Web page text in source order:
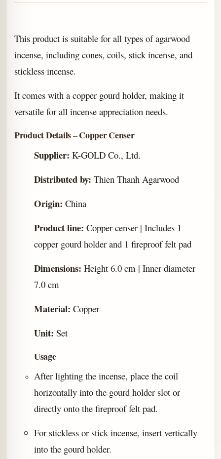
This product is suitable for all types of agarwood
incense, including cones, coils, stick incense, and
stickless incense.
It comes with a copper gourd holder, making it
versatile for all incense appreciation needs.
Product Details – Copper Censer
Supplier: K-GOLD Co., Ltd.
Distributed by: Thien Thanh Agarwood
Origin: China
Product line: Copper censer | Includes 1
copper gourd holder and 1 fireproof felt pad
Dimensions: Height 6.0 cm | Inner diameter
7.0 cm
Material: Copper
Unit: Set
Usage
After lighting the incense, place the coil
horizontally into the gourd holder slot or
directly onto the fireproof felt pad.
For stickless or stick incense, insert vertically
into the gourd holder.